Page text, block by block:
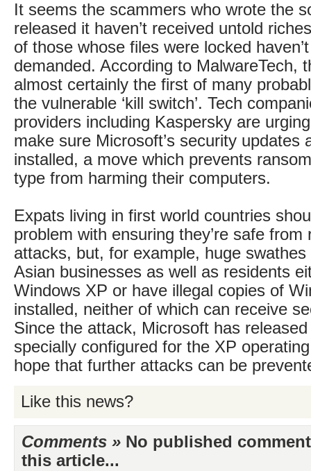
It seems the scammers who wrote the
released it haven’t received untold
of those whose files were locked
demanded. According to MalwareTech,
almost certainly the first of many
the vulnerable ‘kill switch’. Tech
providers including Kaspersky are
make sure Microsoft’s security updates
installed, a move which prevents
type from harming their computers.
Expats living in first world countries
problem with ensuring they’re safe from
attacks, but, for example, huge
Asian businesses as well as residents
Windows XP or have illegal copies of
installed, neither of which can receive
Since the attack, Microsoft has
specially configured for the XP
hope that further attacks can be
Like this news?
Comments » No published
this article...